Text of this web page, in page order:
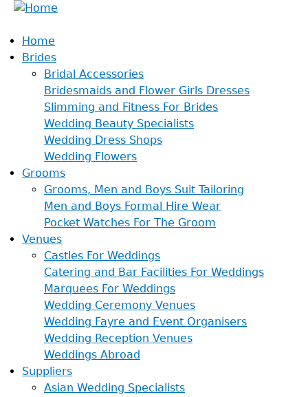
Home
Brides
Bridal Accessories
Bridesmaids and Flower Girls Dresses
Slimming and Fitness For Brides
Wedding Beauty Specialists
Wedding Dress Shops
Wedding Flowers
Grooms
Grooms, Men and Boys Suit Tailoring
Men and Boys Formal Hire Wear
Pocket Watches For The Groom
Venues
Castles For Weddings
Catering and Bar Facilities For Weddings
Marquees For Weddings
Wedding Ceremony Venues
Wedding Fayre and Event Organisers
Wedding Reception Venues
Weddings Abroad
Suppliers
Asian Wedding Specialists